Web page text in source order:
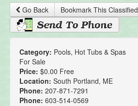
Go Back Bookmark This Classified
Category: Pools, Hot Tubs & Spas
For Sale
Price: $0.00 Free
Location: South Portland, ME
Phone: 207-871-7291
Phone: 603-514-0569